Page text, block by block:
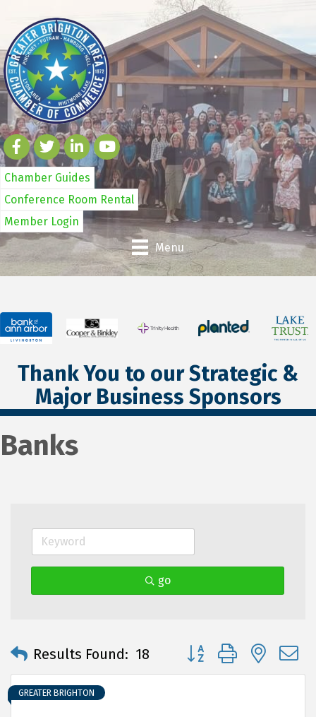
Chamber Guides
Conference Room Rental
Member Login
Menu
Thank You to our Strategic &
Major Business Sponsors
Banks
go
Results Found: 18 Button group with
GREATER BRIGHTON